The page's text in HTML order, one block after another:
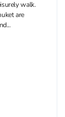
walk.
are